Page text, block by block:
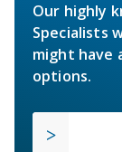
Our highly
Specialists
might have
options.